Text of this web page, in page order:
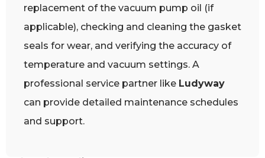
replacement of the vacuum pump oil (if
applicable), checking and cleaning the gasket
seals for wear, and verifying the accuracy of
temperature and vacuum settings. A
professional service partner like Ludyway
can provide detailed maintenance schedules
and support.